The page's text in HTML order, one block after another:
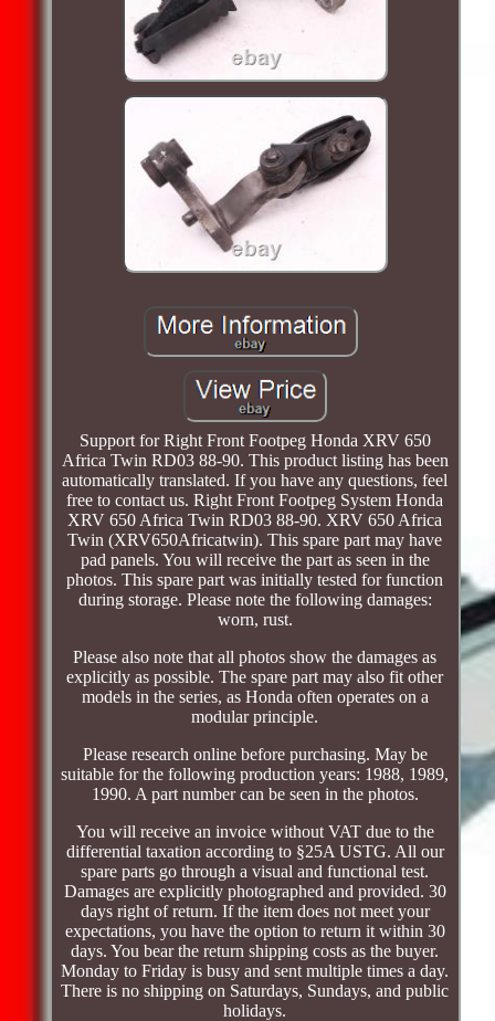
Support for Right Front Footpeg Honda XRV 650
Africa Twin RD03 88-90. This product listing has been
automatically translated. If you have any questions, feel
free to contact us. Right Front Footpeg System Honda
XRV 650 Africa Twin RD03 88-90. XRV 650 Africa
Twin (XRV650Africatwin). This spare part may have
pad panels. You will receive the part as seen in the
photos. This spare part was initially tested for function
during storage. Please note the following damages:
worn, rust.
Please also note that all photos show the damages as
explicitly as possible. The spare part may also fit other
models in the series, as Honda often operates on a
modular principle.
Please research online before purchasing. May be
suitable for the following production years: 1988, 1989,
1990. A part number can be seen in the photos.
You will receive an invoice without VAT due to the
differential taxation according to §25A USTG. All our
spare parts go through a visual and functional test.
Damages are explicitly photographed and provided. 30
days right of return. If the item does not meet your
expectations, you have the option to return it within 30
days. You bear the return shipping costs as the buyer.
Monday to Friday is busy and sent multiple times a day.
There is no shipping on Saturdays, Sundays, and public
holidays.